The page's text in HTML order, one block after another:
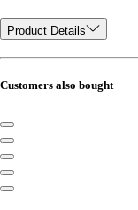
Product Details
Customers also bought